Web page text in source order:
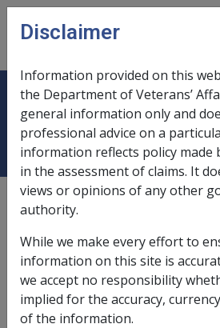
Skip to main content
Incapacity Handbook
Date amended:13 Sep 2017
External
The policy on incapacity
Rehabilitation and Compensation
contained within the ‘MRCA Info”
Disclaimer
Information provided on this
the Department of Veterans’
general information only and
professional advice on a
information reflects policy made
in the assessment of claims. It
views or opinions of any other
authority.
While we make every effort to
information on this site is
we accept no responsibility
implied for the accuracy,
of the information.